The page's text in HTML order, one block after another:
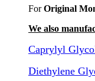
ForOriginal
We also
Caprylyl
Diethylene